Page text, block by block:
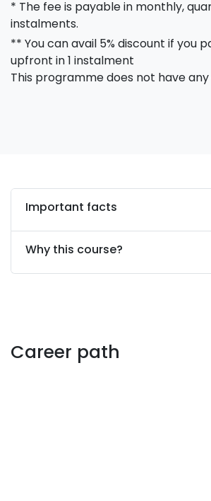
* The fee is payable in monthly,
instalments.
** You can avail 5% discount if you
upfront in 1 instalment
This programme does not have
Important facts
Why this course?
Career path